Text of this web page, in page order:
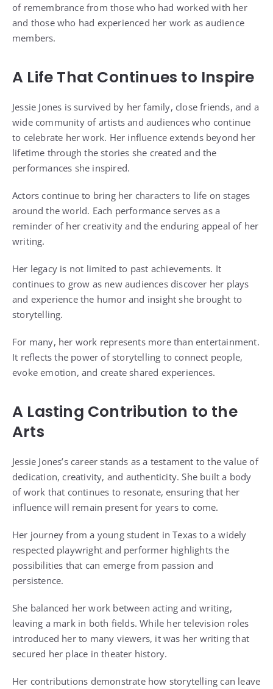
of remembrance from those who had worked with her
and those who had experienced her work as audience
members.
A Life That Continues to Inspire
Jessie Jones is survived by her family, close friends, and a
wide community of artists and audiences who continue
to celebrate her work. Her influence extends beyond her
lifetime through the stories she created and the
performances she inspired.
Actors continue to bring her characters to life on stages
around the world. Each performance serves as a
reminder of her creativity and the enduring appeal of her
writing.
Her legacy is not limited to past achievements. It
continues to grow as new audiences discover her plays
and experience the humor and insight she brought to
storytelling.
For many, her work represents more than entertainment.
It reflects the power of storytelling to connect people,
evoke emotion, and create shared experiences.
A Lasting Contribution to the
Arts
Jessie Jones’s career stands as a testament to the value of
dedication, creativity, and authenticity. She built a body
of work that continues to resonate, ensuring that her
influence will remain present for years to come.
Her journey from a young student in Texas to a widely
respected playwright and performer highlights the
possibilities that can emerge from passion and
persistence.
She balanced her work between acting and writing,
leaving a mark in both fields. While her television roles
introduced her to many viewers, it was her writing that
secured her place in theater history.
Her contributions demonstrate how storytelling can leave